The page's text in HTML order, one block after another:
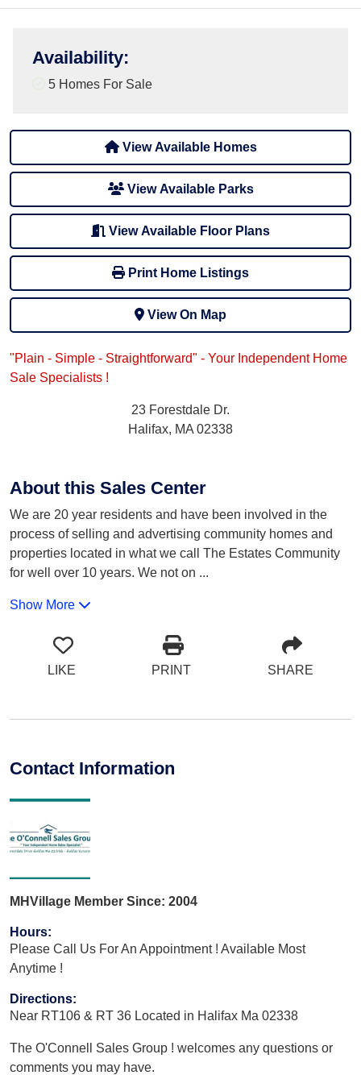
Availability:
5 Homes For Sale
View Available Homes
View Available Parks
View Available Floor Plans
Print Home Listings
View On Map
"Plain - Simple - Straightforward" - Your Independent Home
Sale Specialists !
23 Forestdale Dr.
Halifax, MA 02338
About this Sales Center
We are 20 year residents and have been involved in the
process of selling and advertising community homes and
properties located in what we call The Estates Community
for well over 10 years. We not on ...
Show More
LIKE PRINT SHARE
Contact Information
MHVillage Member Since: 2004
Hours:
Please Call Us For An Appointment ! Available Most
Anytime !
Directions:
Near RT106 & RT 36 Located in Halifax Ma 02338
The O'Connell Sales Group ! welcomes any questions or
comments you may have.